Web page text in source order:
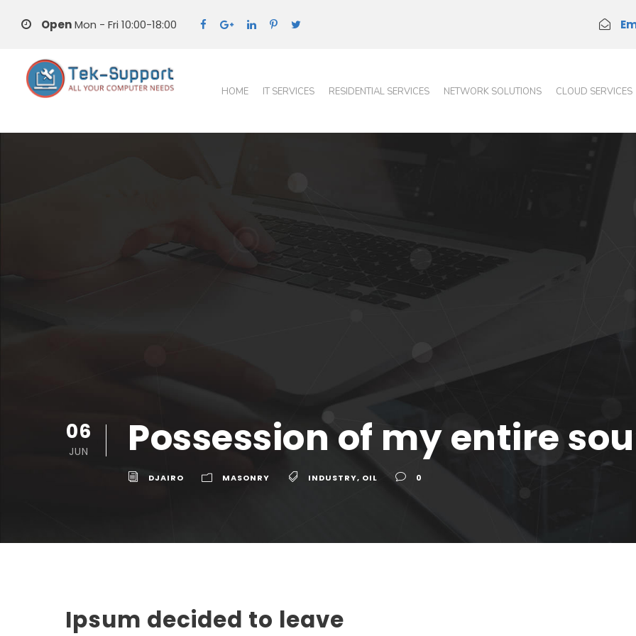
OpenMon - Fri 10:00-18:00
HOME IT SERVICES RESIDENTIAL SERVICES NETWORK SOLUTIONS CLOUD SERVICES
06
JUN Possession of my entire
DJAIRO MASONRY INDUSTRY, OIL 0
Ipsum decided to leave